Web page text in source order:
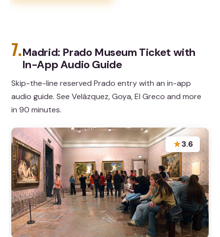
7.Madrid: Prado Museum Ticket with
In-App Audio Guide
Skip-the-line reserved Prado entry with an in-app
audio guide. See Velázquez, Goya, El Greco and more
in 90 minutes.
★3.6